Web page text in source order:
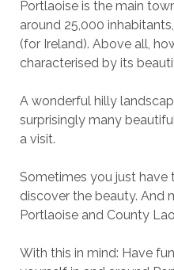
Portlaoise is the main
around 25,000
(for Ireland). Above all,
characterised by its
A wonderful hilly
surprisingly many
a visit.
Sometimes you just
discover the beauty. And
Portlaoise and County
With this in mind: Have